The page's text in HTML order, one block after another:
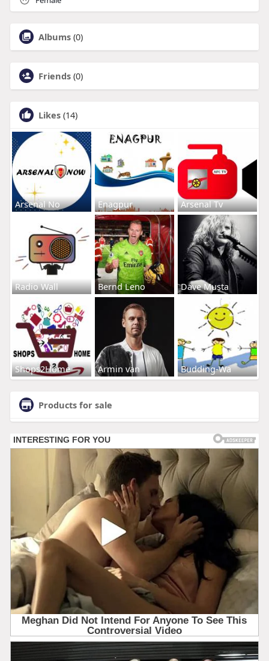
Albums (0)
Friends (0)
Likes (14)
Arsenal No Enagpur Arsenal Tv
Radio Wall Bernd Leno Dave Musta
Shops2Home Armin van Budding-Wa
Products for sale